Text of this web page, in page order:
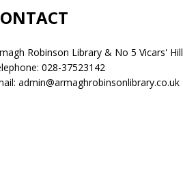
Robinson Library & No 5 Vicars' Hill
028-37523142
admin@armaghrobinsonlibrary.co.uk